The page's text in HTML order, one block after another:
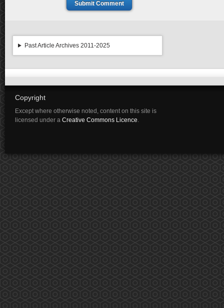
Submit Comment
Past Article Archives 2011-2025
Copyright
Except where otherwise noted, content on this site is
licensed under a Creative Commons Licence.